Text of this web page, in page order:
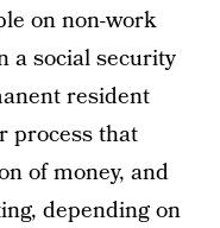
on non-work
a social security
resident
process that
of money, and
depending on